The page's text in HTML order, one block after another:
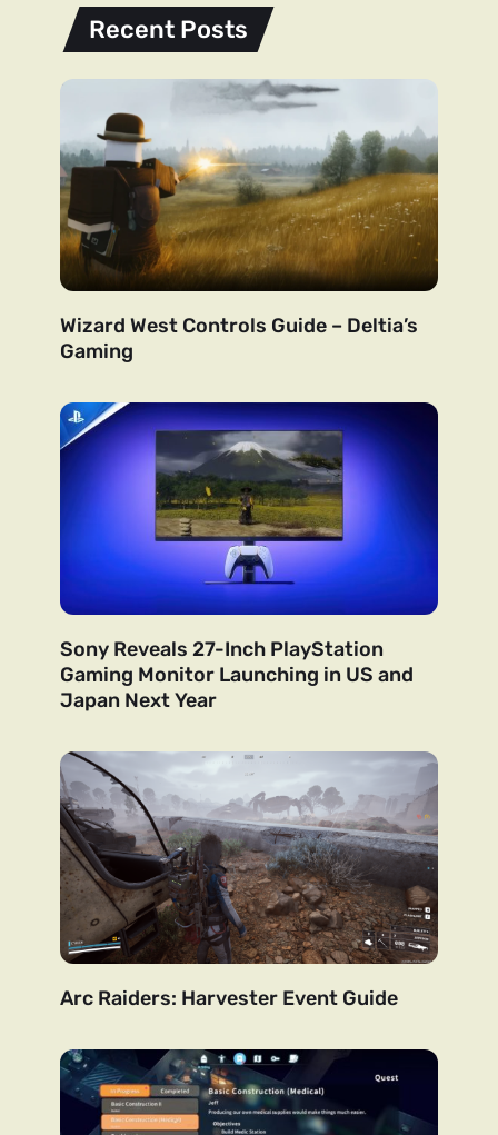
Recent Posts
Wizard West Controls Guide – Deltia’s
Gaming
Sony Reveals 27-Inch PlayStation
Gaming Monitor Launching in US and
Japan Next Year
Arc Raiders: Harvester Event Guide